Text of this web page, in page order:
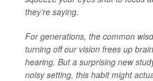
they’re saying.
For generations, the common
turning off our vision frees up
hearing. But a surprising new
noisy setting, this habit might